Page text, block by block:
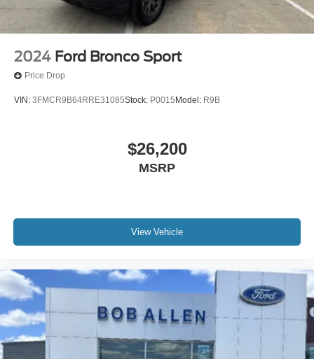
2024 Ford Bronco Sport
Price Drop
VIN: 3FMCR9B64RRE31085Stock: P0015 Model: R9B
$26,200
MSRP
View Vehicle